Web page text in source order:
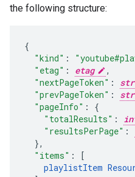
the following structure:
"kind" :
"etag" : etag
,
"nextPageToken" :
"prevPageToken" :
"pageInfo" :
"totalResults" :
"resultsPerPage" :
},
"items" :
[
playlistItem